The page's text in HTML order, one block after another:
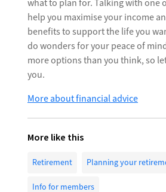
what to plan for. Talking with one
help you maximise your income
benefits to support the life you
do wonders for your peace of
more options than you think, so
you.
More about financial advice
More like this
Retirement Planning your
Info for members